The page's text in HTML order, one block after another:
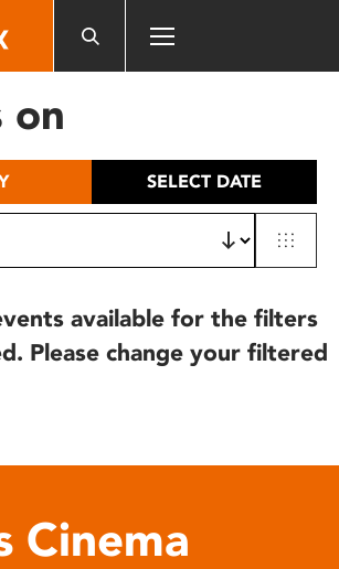
on
SELECT DATE
available for the filters
Please change your filtered
Cinema